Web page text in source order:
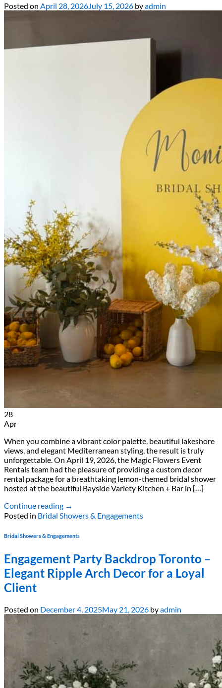
Posted on April 28, 2026July 15, 2026 byadmin
28
Apr
When you combine a vibrant color palette, beautiful lakeshore
views, and elegant Mediterranean styling, the result is truly
unforgettable. On April 19, 2026, the Magic Flowers Event
Rentals team had the pleasure of providing a custom decor
rental package for a breathtaking lemon-themed bridal shower
hosted at the beautiful Bayside Variety Kitchen + Bar in […]
Continue reading →
Posted in Bridal Showers & Engagements
Bridal Showers & Engagements
Engagement Party Backdrop Toronto –
Elegant Ripple Arch Decor for a Loyal
Client
Posted on December 4, 2025May 21, 2026 byadmin